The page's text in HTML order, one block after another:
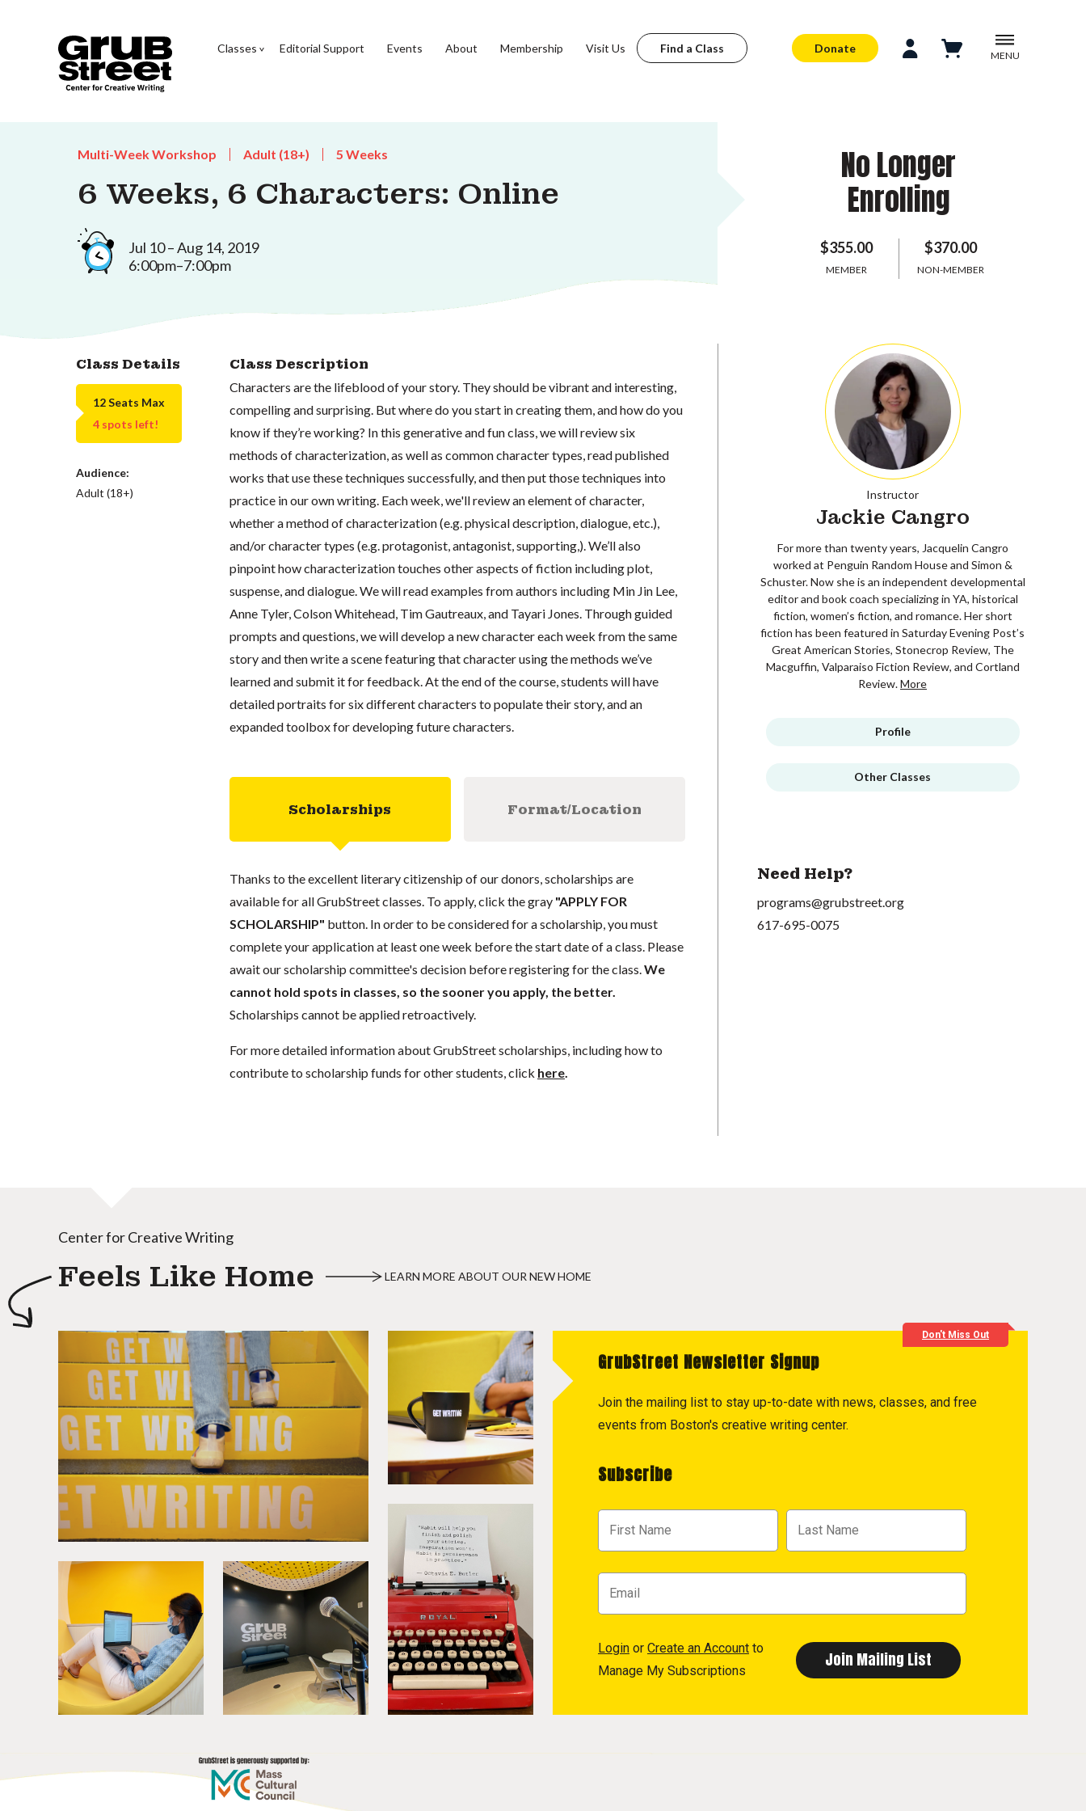
Classes Editorial Support Events About Membership Visit Us Find a Class Donate
MENU
Multi-Week Workshop Adult (18+) 5 Weeks
6 Weeks, 6 Characters: Online
Jul 10 – Aug 14, 2019
6:00pm–7:00pm
No Longer
Enrolling
$355.00
MEMBER
$370.00
NON-MEMBER
Class Details
12 Seats Max
4 spots left!
Audience:
Adult (18+)
Class Description
Characters are the lifeblood of your story. They should be vibrant and interesting,
compelling and surprising. But where do you start in creating them, and how do you
know if they’re working? In this generative and fun class, we will review six
methods of characterization, as well as common character types, read published
works that use these techniques successfully, and then put those techniques into
practice in our own writing. Each week, we'll review an element of character,
whether a method of characterization (e.g. physical description, dialogue, etc.),
and/or character types (e.g. protagonist, antagonist, supporting,). We’ll also
pinpoint how characterization touches other aspects of fiction including plot,
suspense, and dialogue. We will read examples from authors including Min Jin Lee,
Anne Tyler, Colson Whitehead, Tim Gautreaux, and Tayari Jones. Through guided
prompts and questions, we will develop a new character each week from the same
story and then write a scene featuring that character using the methods we’ve
learned and submit it for feedback. At the end of the course, students will have
detailed portraits for six different characters to populate their story, and an
expanded toolbox for developing future characters.
Scholarships Format/Location
Thanks to the excellent literary citizenship of our donors, scholarships are
available for all GrubStreet classes. To apply, click the gray "APPLY FOR
SCHOLARSHIP" button. In order to be considered for a scholarship, you must
complete your application at least one week before the start date of a class. Please
await our scholarship committee's decision before registering for the class.We
cannot hold spots in classes, so the sooner you apply, the better.
Scholarships cannot be applied retroactively.
For more detailed information about GrubStreet scholarships, including how to
contribute to scholarship funds for other students, click here.
Instructor
Jackie Cangro
For more than twenty years, Jacquelin Cangro
worked at Penguin Random House and Simon &
Schuster. Now she is an independent developmental
editor and book coach specializing in YA, historical
fiction, women’s fiction, and romance. Her short
fiction has been featured in Saturday Evening Post’s
Great American Stories, Stonecrop Review, The
Macguffin, Valparaiso Fiction Review, and Cortland
Review.More
Profile
Other Classes
Need Help?
programs@grubstreet.org
617-695-0075
Center for Creative Writing
Feels Like Home LEARN MORE ABOUT OUR NEW HOME
Don't Miss Out
GrubStreet Newsletter Signup
Join the mailing list to stay up-to-date with news, classes, and free
events from Boston's creative writing center.
Subscribe
Login or Create an Account to
Manage My Subscriptions